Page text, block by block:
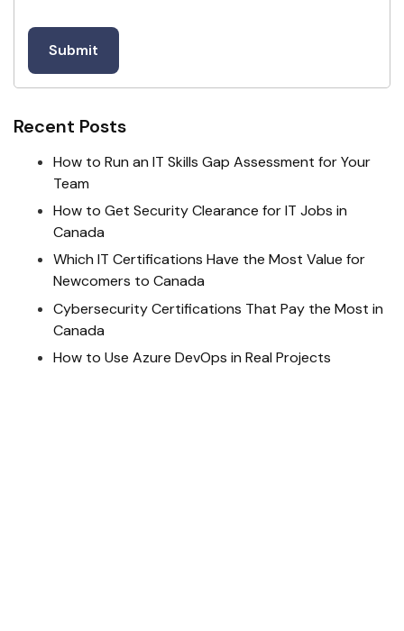
Recent Posts
How to Run an IT Skills Gap Assessment for Your
Team
How to Get Security Clearance for IT Jobs in
Canada
Which IT Certifications Have the Most Value for
Newcomers to Canada
Cybersecurity Certifications That Pay the Most in
Canada
How to Use Azure DevOps in Real Projects